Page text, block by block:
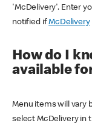
'McDelivery'. Enter
notified ifMcDelivery
How do I
available
Menu items will vary
select McDelivery in